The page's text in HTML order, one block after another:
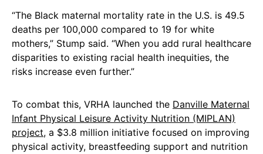
“The Black maternal mortality rate in the U.S. is 49.5
deaths per 100,000 compared to 19 for white
mothers,” Stump said. “When you add rural healthcare
disparities to existing racial health inequities, the
risks increase even further.”
To combat this, VRHA launched the Danville Maternal
Infant Physical Leisure Activity Nutrition (MIPLAN)
project, a $3.8 million initiative focused on improving
physical activity, breastfeeding support and nutrition